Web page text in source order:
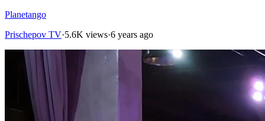
Planetango
Prischepov TV·5.6K views·6 years ago